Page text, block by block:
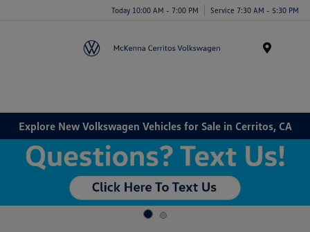
Today 10:00 AM - 7:00 PM Service 7:30 AM - 5:30 PM
Explore New Volkswagen Vehicles for Sale in Cerritos, CA